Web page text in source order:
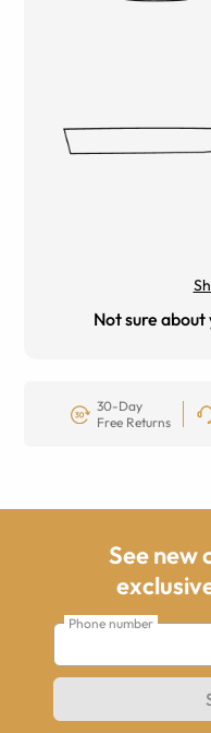
Not sure about
30-Day
Free Returns
See new
Phone number